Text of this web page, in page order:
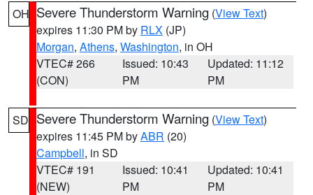
OH Severe Thunderstorm Warning (View Text)
expires 11:30 PM by RLX (JP)
Morgan, Athens, Washington, in OH
VTEC# 266
(CON)
Issued: 10:43
PM
Updated: 11:12
PM
SD Severe Thunderstorm Warning (View Text)
expires 11:45 PM byABR (20)
Campbell, in SD
VTEC# 191
(NEW)
Issued: 10:41
PM
Updated: 10:41
PM